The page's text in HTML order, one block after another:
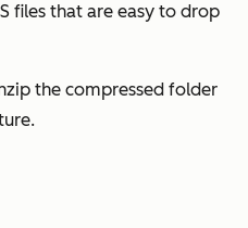
files that are easy to drop
the compressed folder